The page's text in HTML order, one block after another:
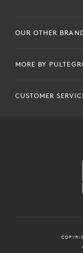
OUR OTHER
MORE BY
CUSTOMER